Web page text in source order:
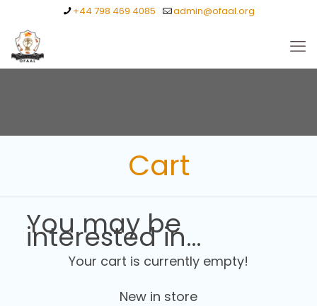
+44 798 469 4085 admin@ofaal.org
Cart
You may be
interested in…
Your cart is currently empty!
New in store